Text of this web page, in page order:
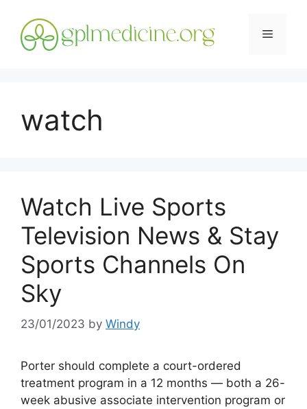
content
Menu
watch
Watch Live Sports
Television News & Stay
Sports Channels On
Sky
23/01/2023 by Windy
Porter should complete a court-ordered
treatment program in a 12 months — both a 26-
week abusive associate intervention program or